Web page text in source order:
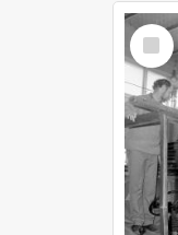
Select
Item